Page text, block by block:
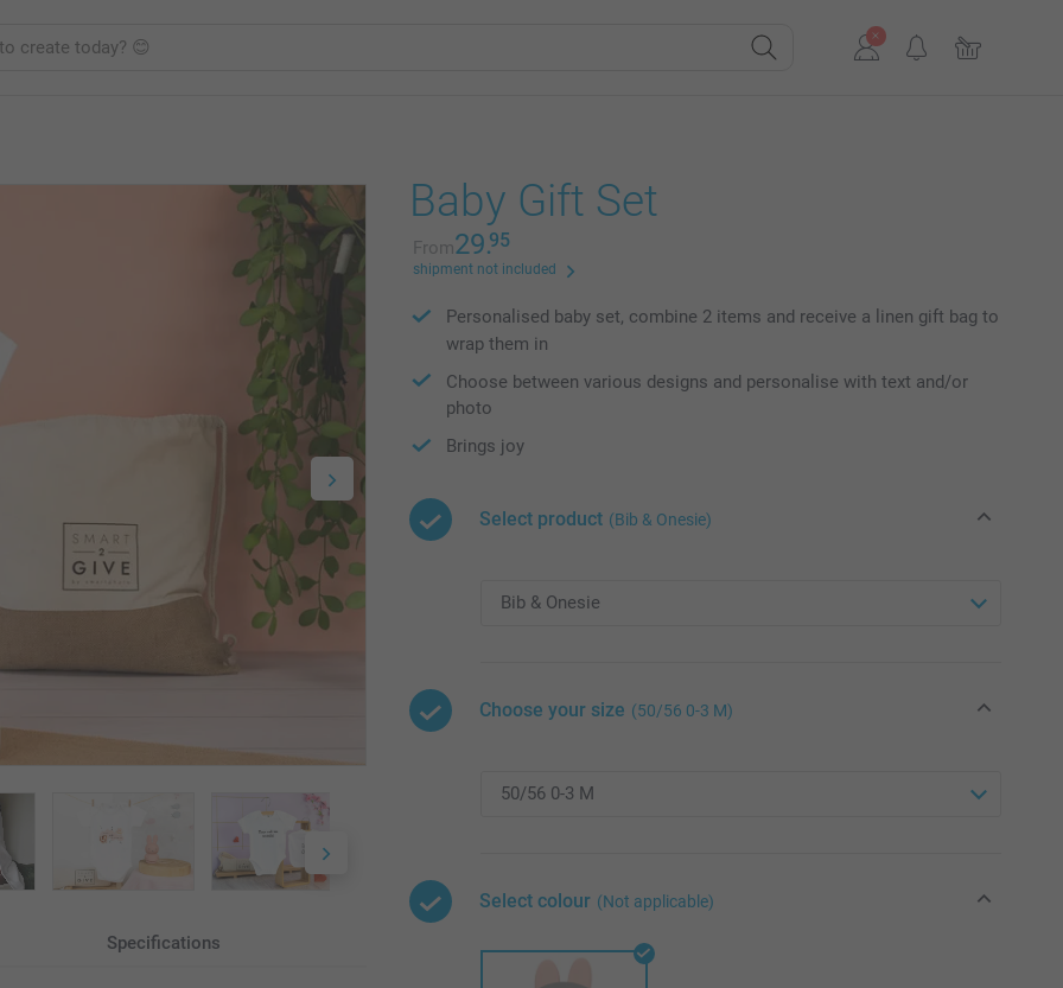
Specifications
Baby Gift Set
From29.95
shipment not included
Personalised baby set, combine 2 items and receive a linen gift bag to
wrap them in
Choose between various designs and personalise with text and/or
photo
Brings joy
Select product (Bib & Onesie)
Choose your size (50/56 0-3 M)
Select colour (Not applicable)